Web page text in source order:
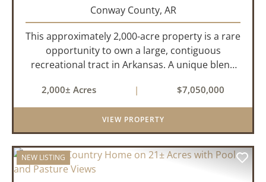
Conway County, AR
This approximately 2,000-acre property is a rare
opportunity to own a large, contiguous
recreational tract in Arkansas. A unique blend
creeks, ponds, wetlands, hardwood stands, and
miles of interior trail...
2,000± Acres | $7,050,000
VIEW PROPERTY
NEW LISTING